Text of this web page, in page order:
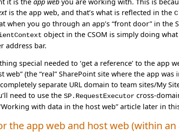
is the app web, and that’s what is reflected in the
when you go through an app’s “front door” in the
object in the CSOM is simply doing
address bar.
special needed to ‘get a reference’ to the app
web” (the “real” SharePoint site where the app
separate URL domain to team sites/My
need to use theSP.RequestExecutor cross-
with data in the host web” article later in
the app web and host web (within an